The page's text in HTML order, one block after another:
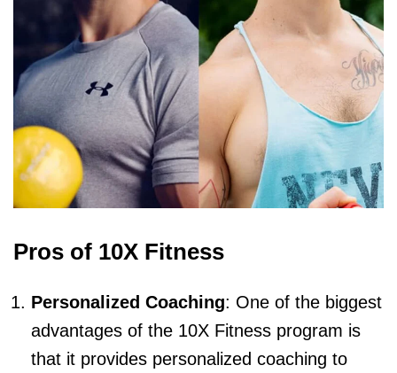
Pros of 10X Fitness
Personalized Coaching: One of the biggest
advantages of the 10X Fitness program is
that it provides personalized coaching to